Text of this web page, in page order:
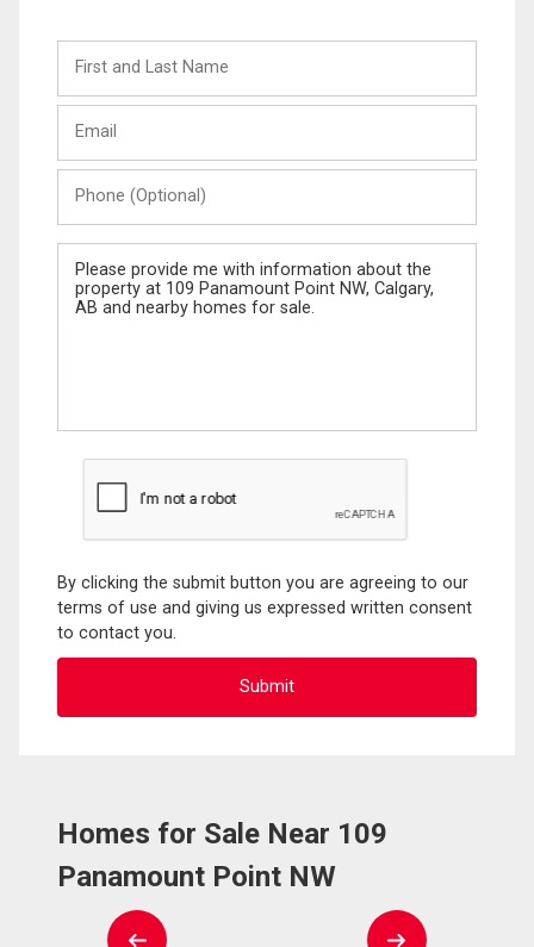
and
Last
(Optional)
Message
By clicking the submit button you are agreeing to our
terms of use and giving us expressed written consent
to contact you.
Homes for Sale Near 109
Panamount Point NW